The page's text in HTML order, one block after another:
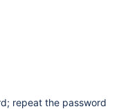
repeat the password